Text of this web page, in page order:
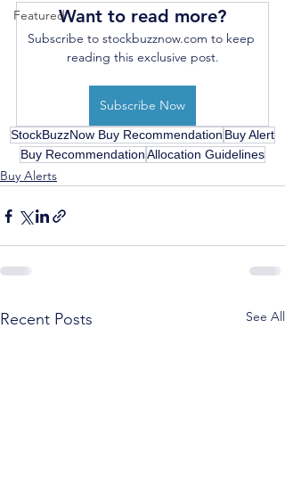
FeaturedWant to read more?
Subscribe to stockbuzznow.com to keep
reading this exclusive post.
Subscribe Now
StockBuzzNow Buy Recommendation Buy Alert
Buy RecommendationAllocation Guidelines
Buy Alerts
Recent Posts See All